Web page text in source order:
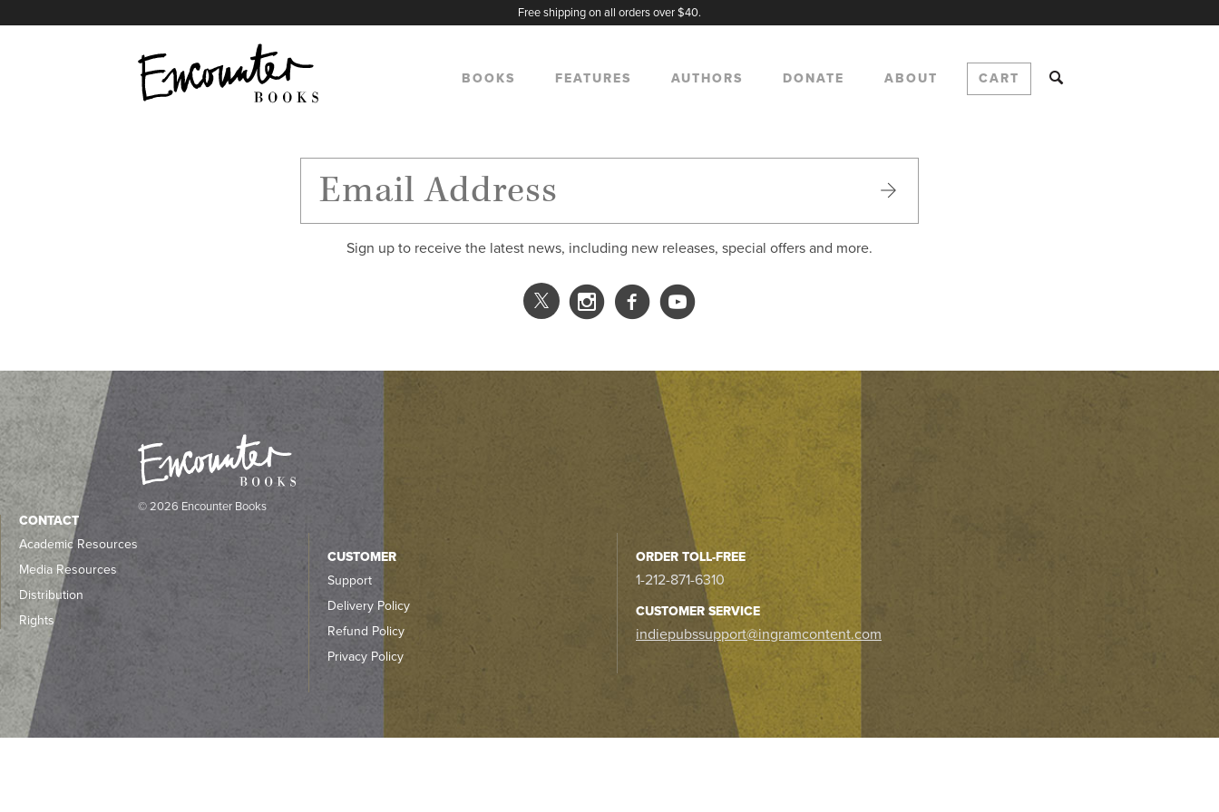
Free shipping on all orders over $40.
BOOKS FEATURES AUTHORS DONATE ABOUT CART
Sign up to receive the latest news, including new releases, special offers and more.
X
Instagram
Facebook
YouTube
© 2026 Encounter Books
CONTACT
Academic Resources
Media Resources
Distribution
Rights
CUSTOMER
Support
Delivery Policy
Refund Policy
Privacy Policy
ORDER TOLL-FREE
1-212-871-6310
CUSTOMER SERVICE
indiepubssupport@ingramcontent.com